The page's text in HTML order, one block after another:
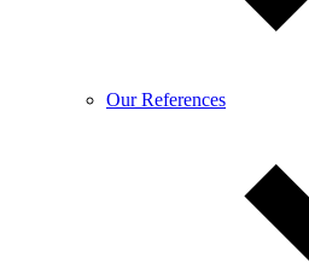
Our References